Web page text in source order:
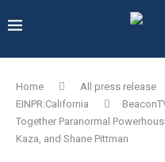
Home All press release
EINPR:California
Together Paranormal
Kaza, and Shane Pittman